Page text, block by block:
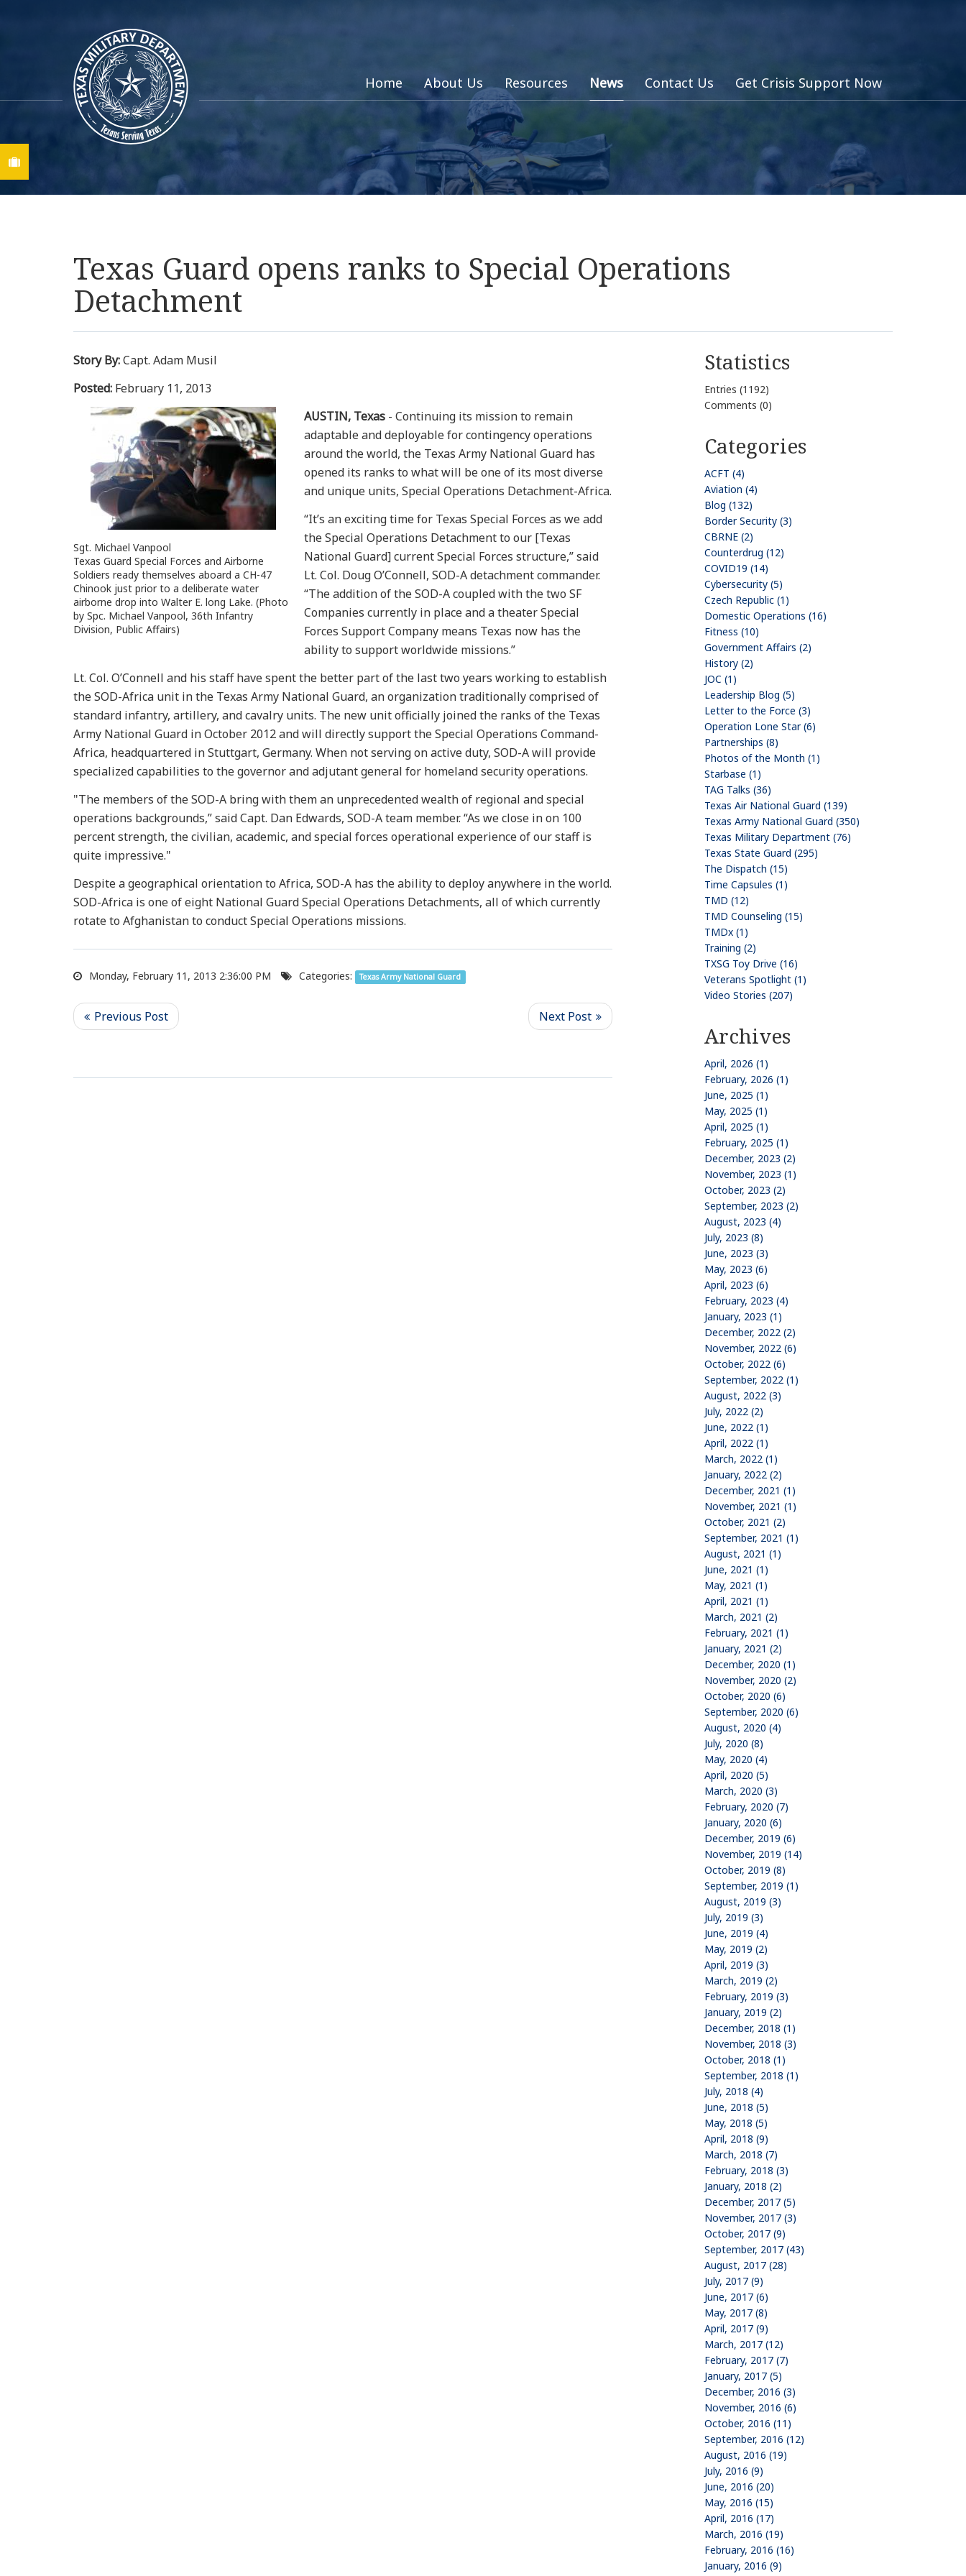
Home About Us Resources News Contact Us Get Crisis Support Now
Texas Guard opens ranks to Special Operations
Detachment
Story By:Capt. Adam Musil
Posted: February 11, 2013
Sgt. Michael Vanpool
Texas Guard Special Forces and Airborne
Soldiers ready themselves aboard a CH-47
Chinook just prior to a deliberate water
airborne drop into Walter E. long Lake. (Photo
by Spc. Michael Vanpool, 36th Infantry
Division, Public Affairs)
AUSTIN, Texas - Continuing its mission to remain
adaptable and deployable for contingency operations
around the world, the Texas Army National Guard has
opened its ranks to what will be one of its most diverse
and unique units, Special Operations Detachment-Africa.
“It’s an exciting time for Texas Special Forces as we add
the Special Operations Detachment to our [Texas
National Guard] current Special Forces structure,” said
Lt. Col. Doug O’Connell, SOD-A detachment commander.
“The addition of the SOD-A coupled with the two SF
Companies currently in place and a theater Special
Forces Support Company means Texas now has the
ability to support worldwide missions.”
Lt. Col. O’Connell and his staff have spent the better part of the last two years working to establish
the SOD-Africa unit in the Texas Army National Guard, an organization traditionally comprised of
standard infantry, artillery, and cavalry units. The new unit officially joined the ranks of the Texas
Army National Guard in October 2012 and will directly support the Special Operations Command-
Africa, headquartered in Stuttgart, Germany. When not serving on active duty, SOD-A will provide
specialized capabilities to the governor and adjutant general for homeland security operations.
"The members of the SOD-A bring with them an unprecedented wealth of regional and special
operations backgrounds,” said Capt. Dan Edwards, SOD-A team member. “As we close in on 100
percent strength, the civilian, academic, and special forces operational experience of our staff is
quite impressive."
Despite a geographical orientation to Africa, SOD-A has the ability to deploy anywhere in the world.
SOD-Africa is one of eight National Guard Special Operations Detachments, all of which currently
rotate to Afghanistan to conduct Special Operations missions.
Monday, February 11, 2013 2:36:00 PM Categories: Texas Army National Guard
Statistics
Entries (1192)
Comments (0)
Categories
ACFT (4)
Aviation (4)
Blog (132)
Border Security (3)
CBRNE (2)
Counterdrug (12)
COVID19 (14)
Cybersecurity (5)
Czech Republic (1)
Domestic Operations (16)
Fitness (10)
Government Affairs (2)
History (2)
JOC (1)
Leadership Blog (5)
Letter to the Force (3)
Operation Lone Star (6)
Partnerships (8)
Photos of the Month (1)
Starbase (1)
TAG Talks (36)
Texas Air National Guard (139)
Texas Army National Guard (350)
Texas Military Department (76)
Texas State Guard (295)
The Dispatch (15)
Time Capsules (1)
TMD (12)
TMD Counseling (15)
TMDx (1)
Training (2)
TXSG Toy Drive (16)
Veterans Spotlight (1)
Video Stories (207)
Archives
April, 2026 (1)
February, 2026 (1)
June, 2025 (1)
May, 2025 (1)
April, 2025 (1)
February, 2025 (1)
December, 2023 (2)
November, 2023 (1)
October, 2023 (2)
September, 2023 (2)
August, 2023 (4)
July, 2023 (8)
June, 2023 (3)
May, 2023 (6)
April, 2023 (6)
February, 2023 (4)
January, 2023 (1)
December, 2022 (2)
November, 2022 (6)
October, 2022 (6)
September, 2022 (1)
August, 2022 (3)
July, 2022 (2)
June, 2022 (1)
April, 2022 (1)
March, 2022 (1)
January, 2022 (2)
December, 2021 (1)
November, 2021 (1)
October, 2021 (2)
September, 2021 (1)
August, 2021 (1)
June, 2021 (1)
May, 2021 (1)
April, 2021 (1)
March, 2021 (2)
February, 2021 (1)
January, 2021 (2)
December, 2020 (1)
November, 2020 (2)
October, 2020 (6)
September, 2020 (6)
August, 2020 (4)
July, 2020 (8)
May, 2020 (4)
April, 2020 (5)
March, 2020 (3)
February, 2020 (7)
January, 2020 (6)
December, 2019 (6)
November, 2019 (14)
October, 2019 (8)
September, 2019 (1)
August, 2019 (3)
July, 2019 (3)
June, 2019 (4)
May, 2019 (2)
April, 2019 (3)
March, 2019 (2)
February, 2019 (3)
January, 2019 (2)
December, 2018 (1)
November, 2018 (3)
October, 2018 (1)
September, 2018 (1)
July, 2018 (4)
June, 2018 (5)
May, 2018 (5)
April, 2018 (9)
March, 2018 (7)
February, 2018 (3)
January, 2018 (2)
December, 2017 (5)
November, 2017 (3)
October, 2017 (9)
September, 2017 (43)
August, 2017 (28)
July, 2017 (9)
June, 2017 (6)
May, 2017 (8)
April, 2017 (9)
March, 2017 (12)
February, 2017 (7)
January, 2017 (5)
December, 2016 (3)
November, 2016 (6)
October, 2016 (11)
September, 2016 (12)
August, 2016 (19)
July, 2016 (9)
June, 2016 (20)
May, 2016 (15)
April, 2016 (17)
March, 2016 (19)
February, 2016 (16)
January, 2016 (9)
Find A Job